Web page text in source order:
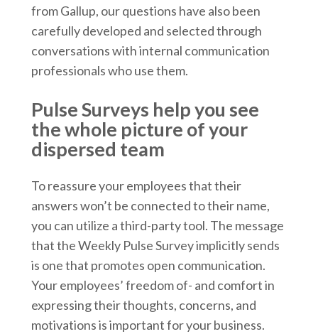
from Gallup, our questions have also been
carefully developed and selected through
conversations with internal communication
professionals who use them.
Pulse Surveys help you see
the whole picture of your
dispersed team
To reassure your employees that their
answers won’t be connected to their name,
you can utilize a third-party tool. The message
that the Weekly Pulse Survey implicitly sends
is one that promotes open communication.
Your employees’ freedom of- and comfort in
expressing their thoughts, concerns, and
motivations is important for your business.